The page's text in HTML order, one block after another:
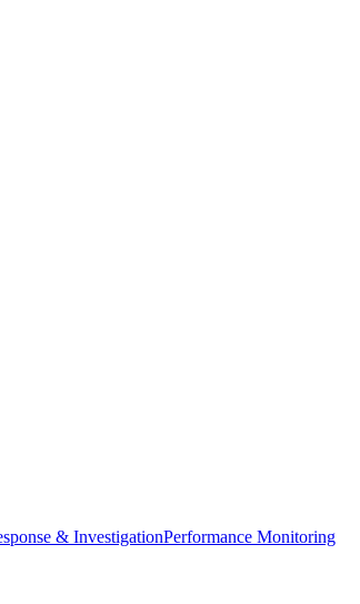
& InvestigationPerformance Monitoring